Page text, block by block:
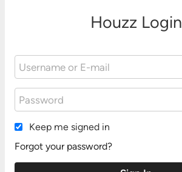
Houzz Login
Keep me signed in
Forgot your password?